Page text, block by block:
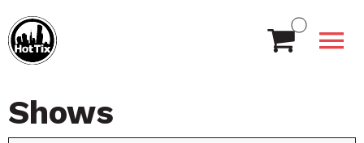
Shows